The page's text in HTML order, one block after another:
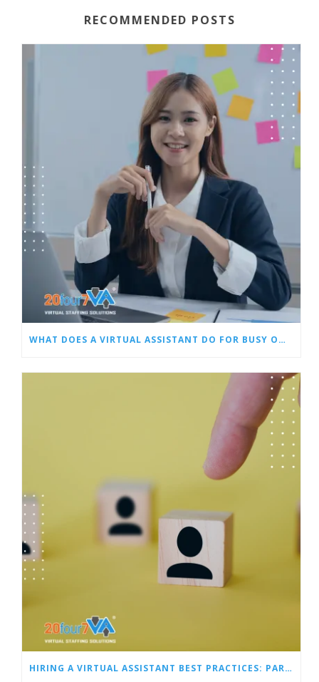
RECOMMENDED POSTS
WHAT DOES A VIRTUAL ASSISTANT DO FOR BUSY OWNERS LIKE YOU?
HIRING A VIRTUAL ASSISTANT BEST PRACTICES: PART 1 – SCREENING, HIRING, AND ONBOARDING